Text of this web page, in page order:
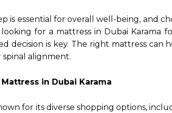
is essential for overall well-being, and
for a mattress in Dubai Karama
decision is key. The right mattress can
alignment.
in Dubai Karama
for its diverse shopping options,